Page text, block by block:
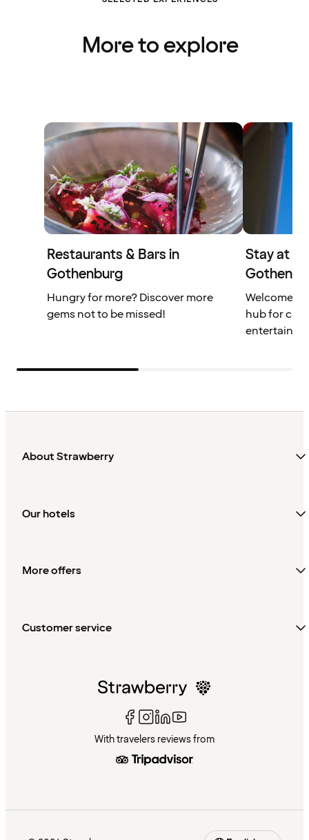
More to explore
Restaurants & Bars in
Gothenburg
Hungry for more? Discover more
gems not to be missed!
Stay at
Welcome
hub for
About Strawberry
Our hotels
More offers
Customer service
With travelers reviews from